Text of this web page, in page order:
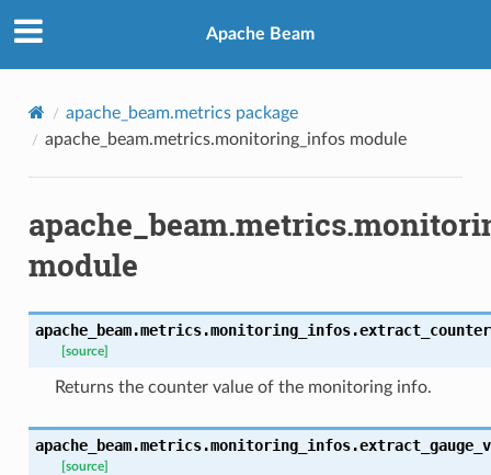
Apache Beam
apache_beam.metrics package
apache_beam.metrics.monitoring_infos module
module
apache_beam.metrics.monitoring_infos.
[source]
Returns the counter value of the monitoring info.
apache_beam.metrics.monitoring_infos.
[source]